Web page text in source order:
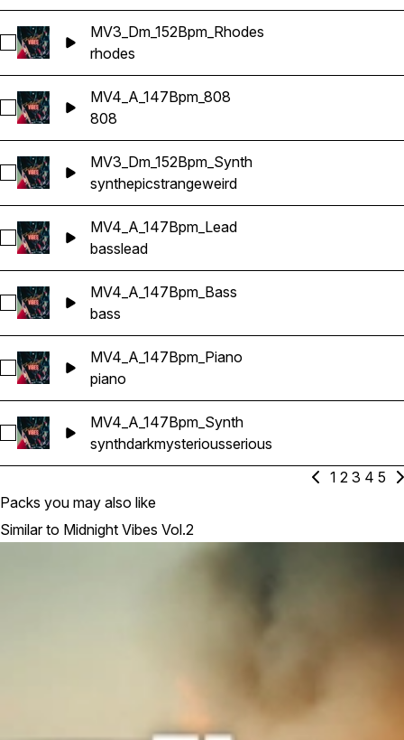
Select MV3_Dm_152Bpm_Rhodes
MV3_Dm_152Bpm_Rhodes
rhodes
Select MV4_A_147Bpm_808
MV4_A_147Bpm_808
808
Select MV3_Dm_152Bpm_Synth
MV3_Dm_152Bpm_Synth
synthepicstrangeweird
Select MV4_A_147Bpm_Lead
MV4_A_147Bpm_Lead
basslead
Select MV4_A_147Bpm_Bass
MV4_A_147Bpm_Bass
bass
Select MV4_A_147Bpm_Piano
MV4_A_147Bpm_Piano
piano
Select MV4_A_147Bpm_Synth
MV4_A_147Bpm_Synth
synthdarkmysteriousserious
1 2 3 4 5
Packs you may also like
Similar to Midnight Vibes Vol.2